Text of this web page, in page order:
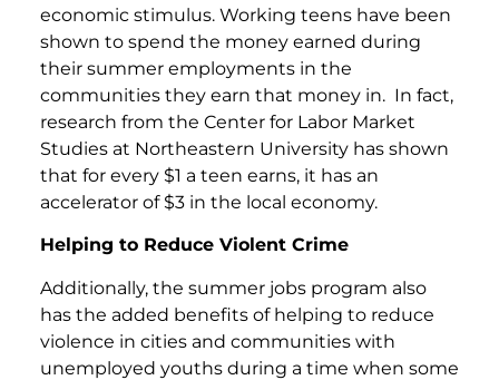
economic stimulus. Working teens have been
shown to spend the money earned during
their summer employments in the
communities they earn that money in. In fact,
research from the Center for Labor Market
Studies at Northeastern University has shown
that for every $1 a teen earns, it has an
accelerator of $3 in the local economy.
Helping to Reduce Violent Crime
Additionally, the summer jobs program also
has the added benefits of helping to reduce
violence in cities and communities with
unemployed youths during a time when some